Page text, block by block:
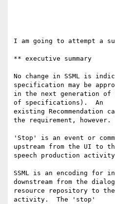
I am going to attempt a
** executive summary
No change in SSML is
specification may be
in the next generation of
of specifications).  An
existing Recommendation
the requirement, however.
'Stop' is an event or
upstream from the UI to
speech production
SSML is an encoding for
downstream from the dialog
resource repository to the
activity.  The 'stop'